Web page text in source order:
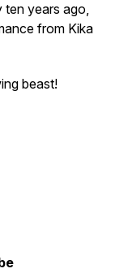
ten years ago,
from Kika
beast!